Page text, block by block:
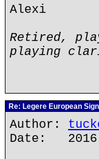
Alexi
Retired,
playing
Re: Legere European
Author:
Date: